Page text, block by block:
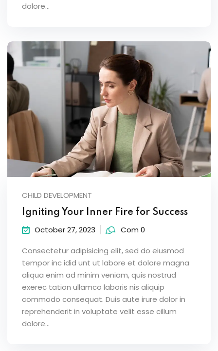
dolore...
CHILD DEVELOPMENT
Igniting Your Inner Fire for Success
October 27, 2023 Com 0
Consectetur adipisicing elit, sed do eiusmod
tempor inc idid unt ut labore et dolore magna
aliqua enim ad minim veniam, quis nostrud
exerec tation ullamco laboris nis aliquip
commodo consequat. Duis aute irure dolor in
reprehenderit in voluptate velit esse cillum
dolore...